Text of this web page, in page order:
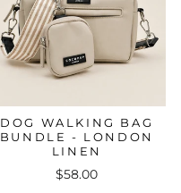
DOG WALKING BAG
BUNDLE - LONDON
LINEN
$58.00